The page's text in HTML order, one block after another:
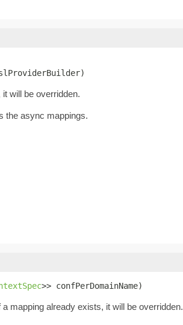
will be overridden.
the async mappings.
>> confPerDomainName)
mapping already exists, it will be overridden.